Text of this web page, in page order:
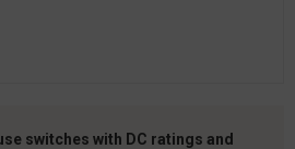
switches with DC ratings and